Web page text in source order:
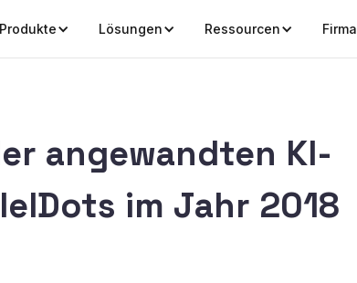
Produkte Lösungen Ressourcen Firma
angewandten KI-
im Jahr 2018